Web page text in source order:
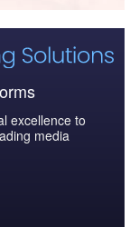
excellence to
media